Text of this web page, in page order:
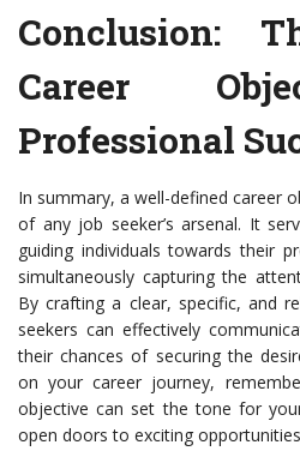
Conclusion:
Career
Professional
In summary, a well-defined career
of any job seeker’s arsenal. It
guiding individuals towards their
simultaneously capturing the
By crafting a clear, specific, and
seekers can effectively
their chances of securing the
on your career journey,
objective can set the tone for
open doors to exciting